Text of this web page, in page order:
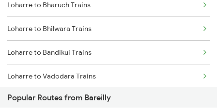
Loharre to Bharuch Trains
Loharre to Bhilwara Trains
Loharre to Bandikui Trains
Loharre to Vadodara Trains
Loharre to Varanasi Trains
Popular Routes from Bareilly